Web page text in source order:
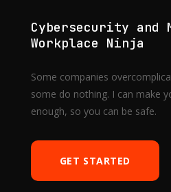
Cybersecurity and
Workplace Ninja
Some companies
some do nothing. I can make
enough, so you can be safe.
GET STARTED